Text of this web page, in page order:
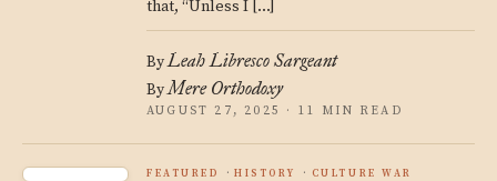
that, “Unless I […]
ByLeah Libresco Sargeant
ByMere Orthodoxy
AUGUST 27, 2025 · 11 MIN READ
FEATURED HISTORY
CULTURE WAR